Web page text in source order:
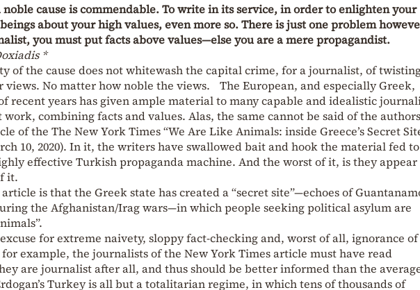
noble cause is commendable. To write in its service, in order to enlighten your
about your high values, even more so. There is just one problem
you must put facts above values—else you are a mere propagandist.
*
of the cause does not whitewash the capital crime, for a journalist, of
views. No matter how noble the views. The European, and especially Greek,
recent years has given ample material to many capable and idealistic
combining facts and values. Alas, the same cannot be said of the
of the The New York Times “We Are Like Animals: inside Greece’s Secret
10, 2020). In it, the writers have swallowed bait and hook the material fed to
effective Turkish propaganda machine. And the worst of it, is they appear
it.
is that the Greek state has created a “secret site”—echoes of
the Afghanistan/Irag wars—in which people seeking political asylum are
for extreme naivety, sloppy fact-checking and, worst of all, ignorance of
example, the journalists of the New York Times article must have read
are journalist after all, and thus should be better informed than the
Turkey is all but a totalitarian regime, in which tens of thousands of